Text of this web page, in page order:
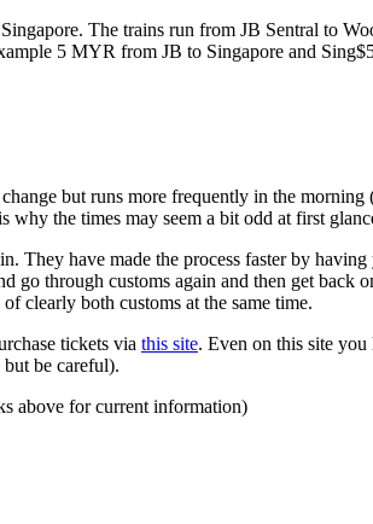
The trains run from JB Sentral to
5 MYR from JB to Singapore and
but runs more frequently in the
why the times may seem a bit odd at first
They have made the process faster by
go through customs again and then get back
clearly both customs at the same time.
tickets via this site. Even on this site
be careful).
above for current information)